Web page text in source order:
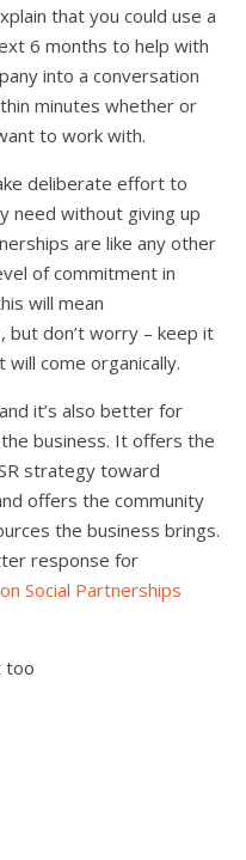
that you could use a
6 months to help with
into a conversation
minutes whether or
to work with.
deliberate effort to
need without giving up
are like any other
of commitment in
will mean
but don’t worry – keep it
come organically.
it’s also better for
business. It offers the
strategy toward
offers the community
the business brings.
response for
Social Partnerships
too